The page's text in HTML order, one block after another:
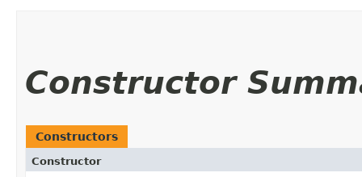
Constructor
Constructors
Constructor